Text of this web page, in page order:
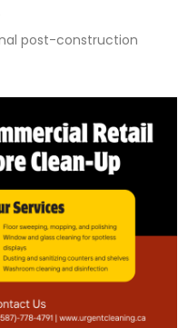
post-construction